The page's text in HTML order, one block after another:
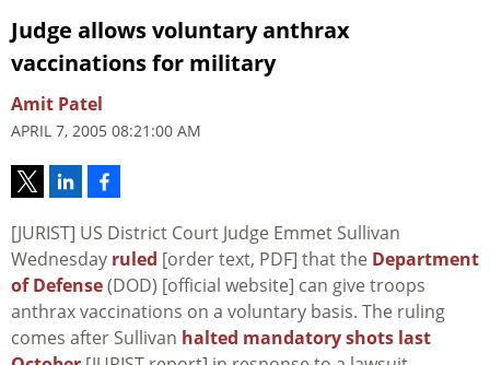
Judge allows voluntary anthrax
vaccinations for military
Amit Patel
APRIL 7, 2005 08:21:00 AM
[JURIST] US District Court Judge Emmet Sullivan
Wednesday ruled [order text, PDF] that the Department
of Defense(DOD) [official website] can give troops
anthrax vaccinations on a voluntary basis. The ruling
comes after Sullivan halted mandatory shots last